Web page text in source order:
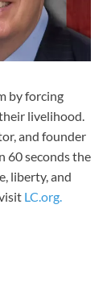
by forcing
livelihood.
and founder
60 seconds the
liberty, and
LC.org.